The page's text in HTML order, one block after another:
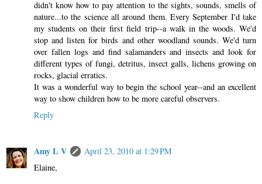
didn't know how to pay attention to the sights, sounds, smells of
nature...to the science all around them. Every September I'd take
my students on their first field trip--a walk in the woods. We'd
stop and listen for birds and other woodland sounds. We'd turn
over fallen logs and find salamanders and insects and look for
different types of fungi, detritus, insect galls, lichens growing on
rocks, glacial erratics.
It was a wonderful way to begin the school year--and an excellent
way to show children how to be more careful observers.
Reply
Amy L V
April 23, 2010 at 1:29 PM
Elaine,